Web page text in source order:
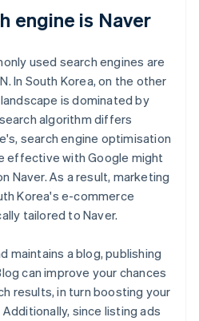
engine is Naver
used search engines are
In South Korea, on the other
is dominated by
algorithm differs
search engine optimisation
effective with Google might
Naver. As a result, marketing
Korea's e-commerce
tailored to Naver.
maintains a blog, publishing
can improve your chances
results, in turn boosting your
since listing ads